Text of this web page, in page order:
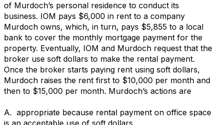
of Murdoch’s personal residence to conduct its
business. IOM pays $6,000 in rent to a company
Murdoch owns, which, in turn, pays $5,855 to a local
bank to cover the monthly mortgage payment for the
property. Eventually, IOM and Murdoch request that the
broker use soft dollars to make the rental payment.
Once the broker starts paying rent using soft dollars,
Murdoch raises the rent first to $10,000 per month and
then to $15,000 per month. Murdoch’s actions are
A. appropriate because rental payment on office space
is an acceptable use of soft dollars.